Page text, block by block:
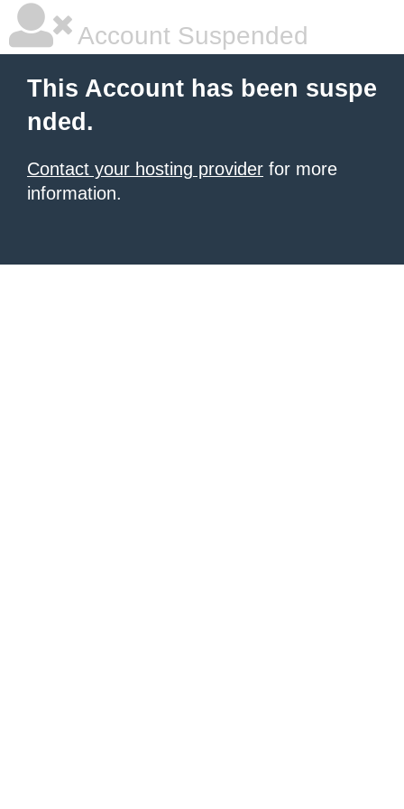
Account Suspended
This Account has been suspe
nded.
Contact your hosting provider for more
information.